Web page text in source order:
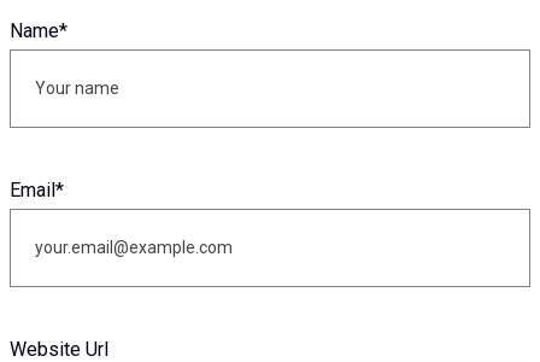
Name*
Email*
Website Url